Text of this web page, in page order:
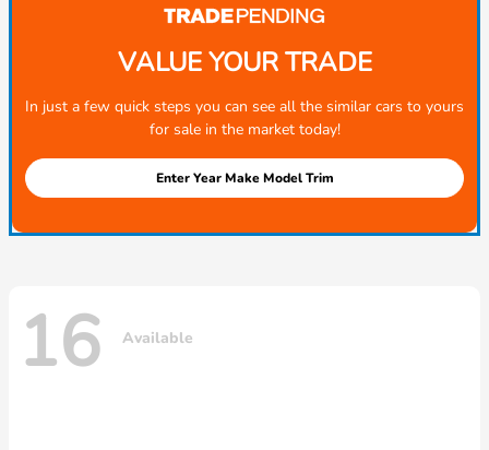
VALUE YOUR TRADE
In just a few quick steps you can see all the similar cars to yours
for sale in the market today!
Enter Year Make Model Trim
16 Available